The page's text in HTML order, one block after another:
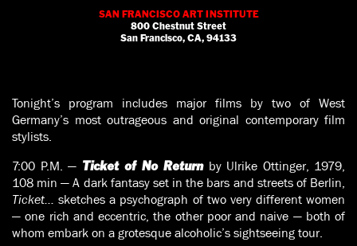
SAN FRANCISCO ART INSTITUTE
800 Chestnut Street
San Francisco, CA, 94133
Tonight’s program includes major films by two of West
Germany’s most outrageous and original contemporary film
stylists.
7:00 P.M. — Ticket of No Returnby Ulrike Ottinger, 1979,
108 min — A dark fantasy set in the bars and streets of Berlin,
Ticket… sketches a psychograph of two very different women
— one rich and eccentric, the other poor and naive — both of
whom embark on a grotesque alcoholic’s sightseeing tour.